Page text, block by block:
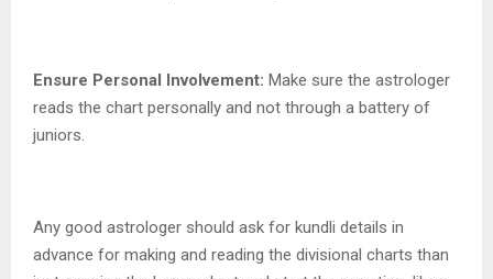
Ensure Personal Involvement: Make sure the astrologer
reads the chart personally and not through a battery of
juniors.
Any good astrologer should ask for kundli details in
advance for making and reading the divisional charts than